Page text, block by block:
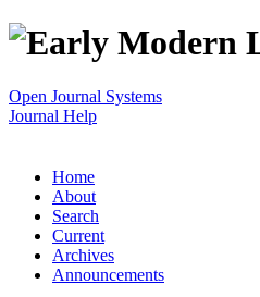
Open Journal Systems
Journal Help
Home
About
Search
Current
Archives
Announcements